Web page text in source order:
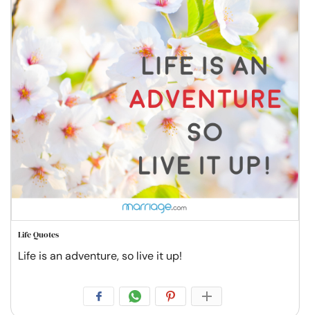
Life Quotes
Life is an adventure, so live it up!